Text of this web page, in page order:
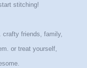
stitching!
friends, family,
or treat yourself,